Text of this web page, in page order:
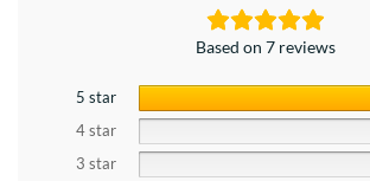
Based on 7 reviews
5 star
4 star
3 star